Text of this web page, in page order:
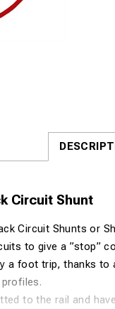
Circuit Shunt
Circuit Shunts or
to give a ”stop”
a foot trip, thanks to
to the rail and